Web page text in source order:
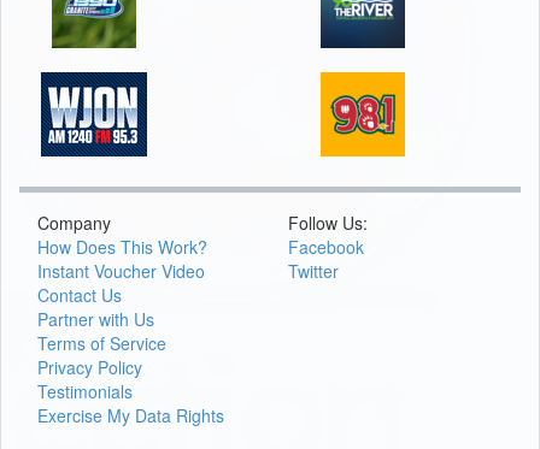
Company
How Does This Work?
Instant Voucher Video
Contact Us
Partner with Us
Terms of Service
Privacy Policy
Testimonials
Exercise My Data Rights
Follow Us:
Facebook
Twitter